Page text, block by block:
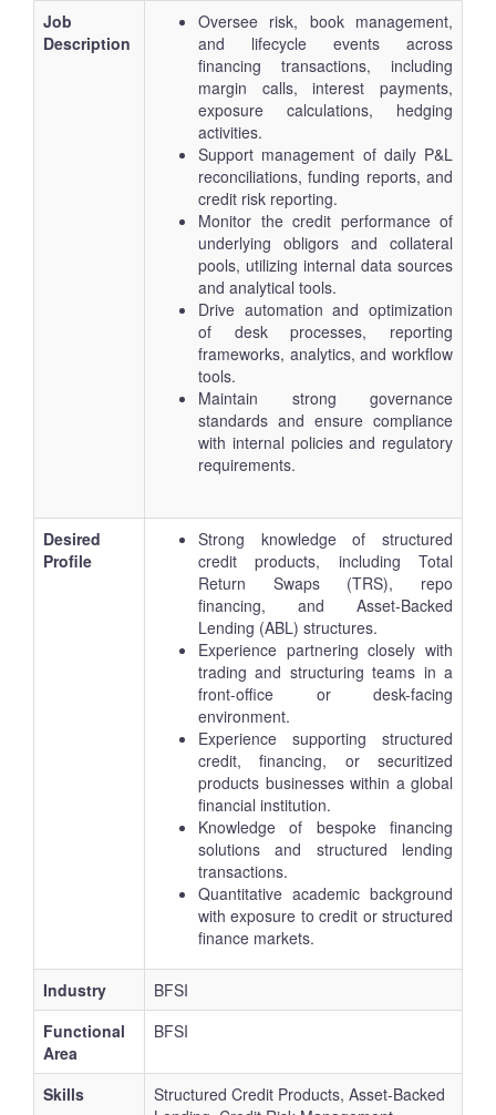
Job
Description
Oversee risk, book management,
and lifecycle events across
financing transactions, including
margin calls, interest payments,
exposure calculations, hedging
activities.
Support management of daily P&L
reconciliations, funding reports, and
credit risk reporting.
Monitor the credit performance of
underlying obligors and collateral
pools, utilizing internal data sources
and analytical tools.
Drive automation and optimization
of desk processes, reporting
frameworks, analytics, and workflow
tools.
Maintain strong governance
standards and ensure compliance
with internal policies and regulatory
requirements.
Desired
Profile
Strong knowledge of structured
credit products, including Total
Return Swaps (TRS), repo
financing, and Asset-Backed
Lending (ABL) structures.
Experience partnering closely with
trading and structuring teams in a
front-office or desk-facing
environment.
Experience supporting structured
credit, financing, or securitized
products businesses within a global
financial institution.
Knowledge of bespoke financing
solutions and structured lending
transactions.
Quantitative academic background
with exposure to credit or structured
finance markets.
Industry
BFSI
Functional
Area
BFSI
Skills
Structured Credit Products, Asset-Backed